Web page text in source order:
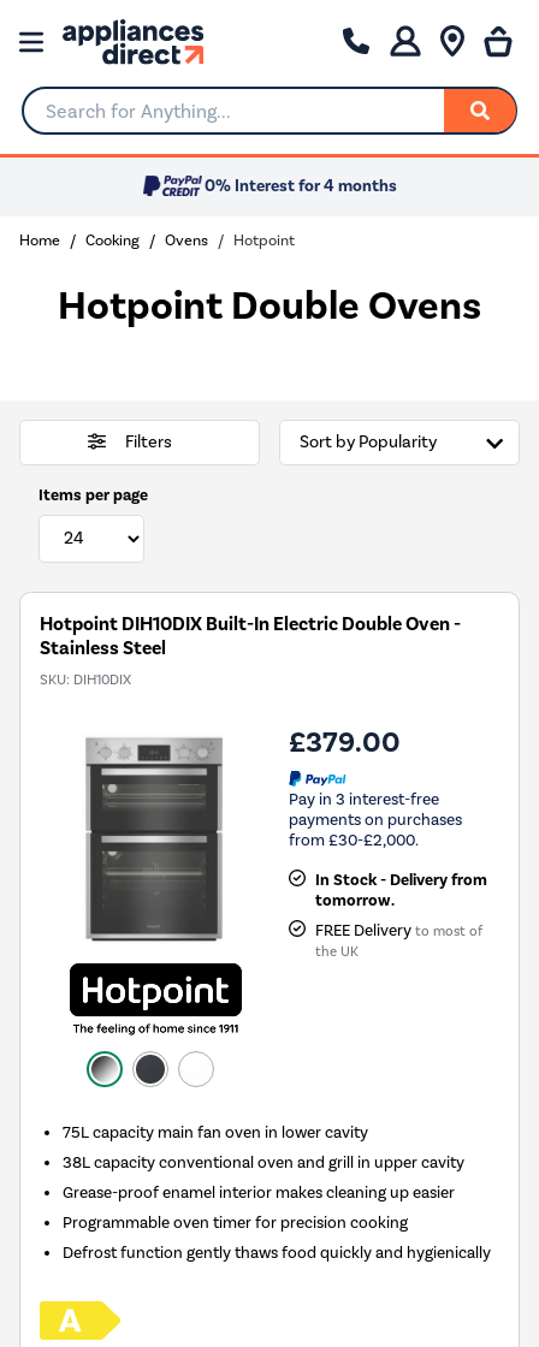
Search for Anything...
0% Interest for 4 months
Home Cooking Ovens Hotpoint
Hotpoint Double Ovens
Filters
Items per page
Hotpoint DIH10DIX Built-In Electric Double Oven -
Stainless Steel
SKU: DIH10DIX
£379.00
Pay in 3 interest-free
payments on purchases
from £30-£2,000.
In Stock - Delivery from
tomorrow.
FREE Delivery to most of
the UK
75L capacity main fan oven in lower cavity
38L capacity conventional oven and grill in upper cavity
Grease-proof enamel interior makes cleaning up easier
Programmable oven timer for precision cooking
Defrost function gently thaws food quickly and hygienically